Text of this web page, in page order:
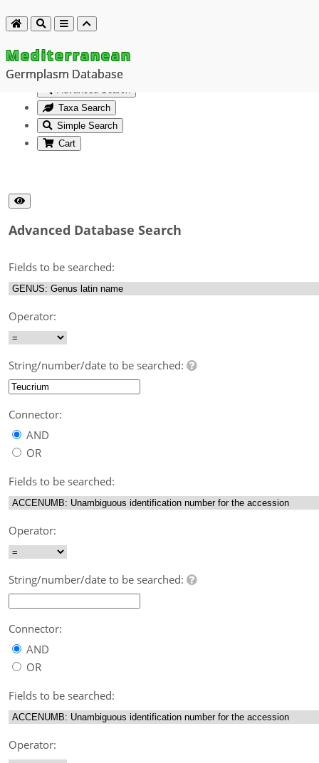
Mediterranean
Germplasm Database
Advanced Search
Taxa Search
Simple Search
Cart
Advanced Database Search
Fields to be searched:
Operator:
String/number/date to be searched:
Connector:
AND
OR
Fields to be searched:
Operator:
String/number/date to be searched:
Connector:
AND
OR
Fields to be searched:
Operator: